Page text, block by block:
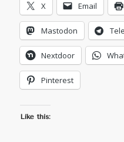
X Email
Mastodon
Nextdoor
Pinterest
Like this: